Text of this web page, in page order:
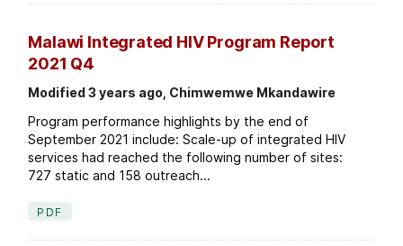
Malawi Integrated HIV Program Report
2021 Q4
Modified 3 years ago, Chimwemwe Mkandawire
Program performance highlights by the end of
September 2021 include: Scale-up of integrated HIV
services had reached the following number of sites:
727 static and 158 outreach...
PDF